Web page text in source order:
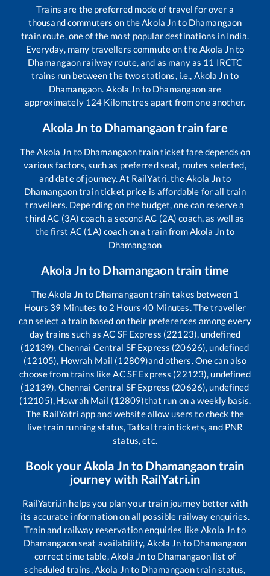
Trains are the preferred mode of travel for over a
thousand commuters on theAkola Jnto Dhamangaon
train route, one of the most popular destinations in India.
Everyday, many travellers commute on theAkola Jnto
Dhamangaon railway route, and as many as 11 IRCTC
trains run between the two stations, i.e., Akola Jnto
Dhamangaon. Akola Jn to Dhamangaon are
approximately 124 Kilometres apart from one another.
Akola Jn to Dhamangaontrain fare
TheAkola Jn to Dhamangaontrain ticket fare depends on
various factors, such as preferred seat, routes selected,
and date of journey. At RailYatri, theAkola Jnto
Dhamangaontrain ticket price is affordable for all train
travellers. Depending on the budget, one can reserve a
third AC (3A) coach, a second AC (2A) coach, as well as
the first AC (1A) coach on a train fromAkola Jnto
Dhamangaon
Akola Jnto Dhamangaontrain time
TheAkola Jn to Dhamangaontrain takes between 1
Hours 39 Minutes to 2 Hours40 Minutes. The traveller
can select a train based on their preferences among every
day trains such as AC SF Express (22123), undefined
(12139), Chennai Central SF Express (20626), undefined
(12105), Howrah Mail (12809)and others. One can also
choose from trains likeAC SF Express (22123), undefined
(12139), Chennai Central SF Express (20626), undefined
(12105), Howrah Mail (12809)that run on a weekly basis.
The RailYatri app and website allow users to check the
live train running status, Tatkal train tickets, and PNR
status, etc.
Book yourAkola Jnto Dhamangaontrain
journey with RailYatri.in
RailYatri.in helps you plan your train journey better with
its accurate information on all possible railway enquiries.
Train and railway reservation enquiries likeAkola Jnto
Dhamangaonseat availability, Akola Jn to Dhamangaon
correct time table,Akola Jnto Dhamangaonlist of
scheduled trains,Akola Jnto Dhamangaontrain status,